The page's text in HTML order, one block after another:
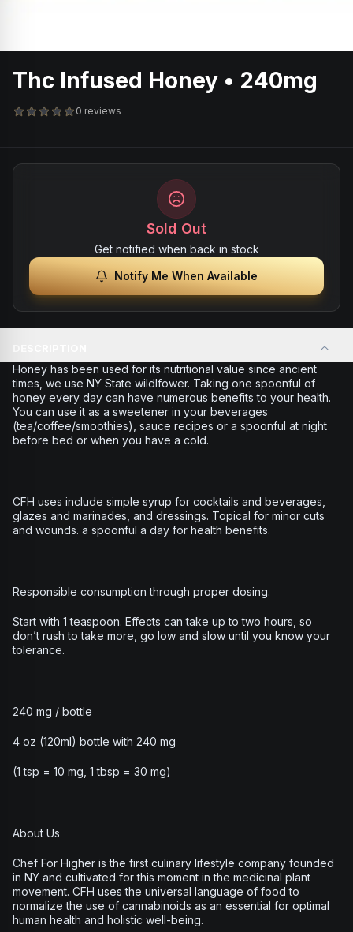
Thc Infused Honey • 240mg
0 reviews
Sold Out
Get notified when back in stock
Notify Me When Available
Honey has been used for its nutritional value since ancient
times, we use NY State wildlfower. Taking one spoonful of
honey every day can have numerous benefits to your health.
You can use it as a sweetener in your beverages
(tea/coffee/smoothies), sauce recipes or a spoonful at night
before bed or when you have a cold.
CFH uses include simple syrup for cocktails and beverages,
glazes and marinades, and dressings. Topical for minor cuts
and wounds. a spoonful a day for health benefits.
Responsible consumption through proper dosing.
Start with 1 teaspoon. Effects can take up to two hours, so
don’t rush to take more, go low and slow until you know your
tolerance.
240 mg / bottle
4 oz (120ml) bottle with 240 mg
(1 tsp = 10 mg, 1 tbsp = 30 mg)
About Us
Chef For Higher is the first culinary lifestyle company founded
in NY and cultivated for this moment in the medicinal plant
movement. CFH uses the universal language of food to
normalize the use of cannabinoids as an essential for optimal
human health and holistic well-being.